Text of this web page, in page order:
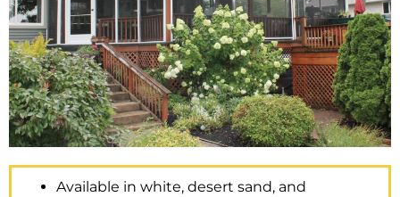
Available in white, desert sand, and